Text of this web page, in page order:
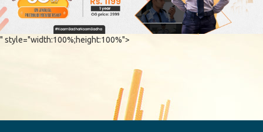
" style="width:100%;height:100%">